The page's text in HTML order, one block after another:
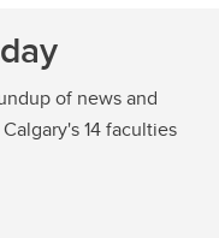
of news and
14 faculties